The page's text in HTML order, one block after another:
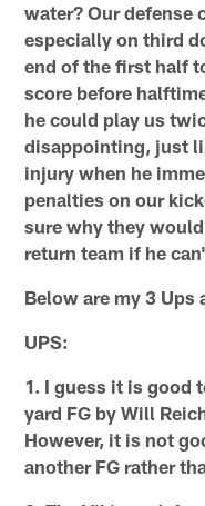
water? Our defense
especially on third
end of the first half
score before
he could play us
disappointing, just
injury when he
penalties on our
sure why they
return team if he
Below are my 3 Ups
UPS:
1. I guess it is good
yard FG by Will
However, it is not
another FG rather